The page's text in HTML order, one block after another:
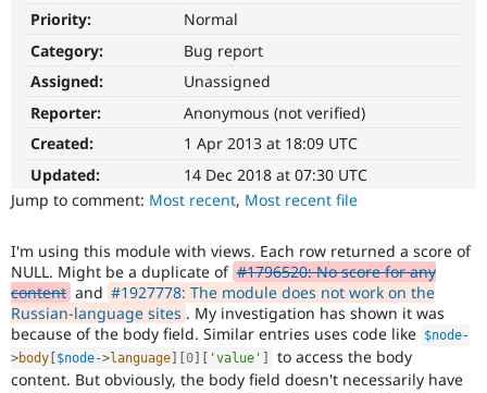
Drupal for
Drupal for
API
Modules
Drupal
News &
Forum
Become a
Sustaining
Drupal
Try Hosting
Priority:
Normal
Category:
Bug report
Assigned:
Unassigned
Reporter:
Anonymous (not verified)
Created:
1 Apr 2013 at 18:09 UTC
Updated:
14 Dec 2018 at 07:30 UTC
Jump to comment: Most recent, Most recent file
I'm using this module with views. Each row returned a score of
NULL. Might be a duplicate of #1796520: No score for any
content and #1927778: The module does not work on the
Russian-language sites . My investigation has shown it was
because of the body field. Similar entries uses code like $node-
>body $node->language 0 'value'
to access the body
content. But obviously, the body field doesn't necessarily have